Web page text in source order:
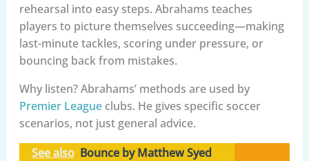
rehearsal into easy steps. Abrahams teaches
players to picture themselves succeeding—making
last-minute tackles, scoring under pressure, or
bouncing back from mistakes.
Why listen? Abrahams’ methods are used by
Premier Leagueclubs. He gives specific soccer
scenarios, not just general advice.
See also Bounce by Matthew Syed